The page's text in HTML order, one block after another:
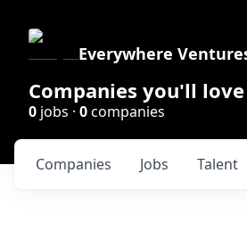
Everywhere
Companies you'll
0 jobs · 0companies
Jobs
Companies Talent